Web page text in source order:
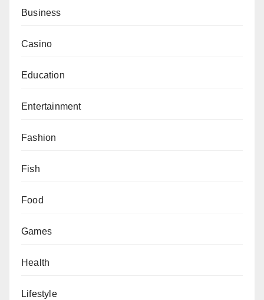
Business
Casino
Education
Entertainment
Fashion
Fish
Food
Games
Health
Lifestyle